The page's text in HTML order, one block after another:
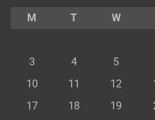
M
T W
3
4 5
10
11 12
17
18 19